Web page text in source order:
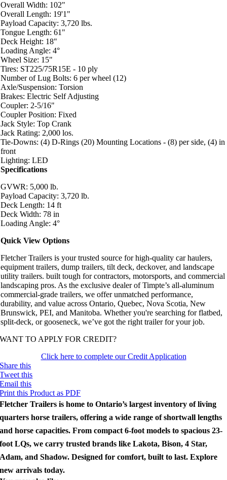
Overall Width: 102"
Overall Length: 19'1"
Payload Capacity: 3,720 lbs.
Tongue Length: 61"
Deck Height: 18"
Loading Angle: 4°
Wheel Size: 15"
Tires: ST225/75R15E - 10 ply
Number of Lug Bolts: 6 per wheel (12)
Axle/Suspension: Torsion
Brakes: Electric Self Adjusting
Coupler: 2-5/16"
Coupler Position: Fixed
Jack Style: Top Crank
Jack Rating: 2,000 los.
Tie-Downs: (4) D-Rings (20) Mounting Locations - (8) per side, (4) in
front
Lighting: LED
Specifications
GVWR: 5,000 lb.
Payload Capacity: 3,720 lb.
Deck Length: 14 ft
Deck Width: 78 in
Loading Angle: 4°
Quick View Options
Fletcher Trailers is your trusted source for high-quality car haulers,
equipment trailers, dump trailers, tilt deck, deckover, and landscape
utility trailers. built tough for contractors, motorsports, and commercial
landscaping pros. As the exclusive dealer of Timpte’s all-aluminum
commercial-grade trailers, we offer unmatched performance,
durability, and value across Ontario, Quebec, Nova Scotia, New
Brunswick, PEI, and Manitoba. Whether you're searching for flatbed,
split-deck, or gooseneck, we’ve got the right trailer for your job.
WANT TO APPLY FOR CREDIT?
Click here to complete our Credit Application
Share this
Tweet this
Email this
Print this Product as PDF
Fletcher Trailers is home to Ontario’s largest inventory of living
quarters horse trailers, offering a wide range of shortwall lengths
and horse capacities. From compact 6-foot models to spacious 23-
foot LQs, we carry trusted brands like Lakota, Bison, 4 Star,
Adam, and Shadow. Designed for comfort, built to last. Explore
new arrivals today.